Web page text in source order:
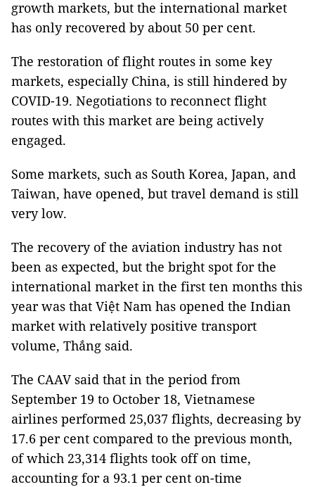
growth markets, but the international market
has only recovered by about 50 per cent.
The restoration of flight routes in some key
markets, especially China, is still hindered by
COVID-19. Negotiations to reconnect flight
routes with this market are being actively
engaged.
Some markets, such as South Korea, Japan, and
Taiwan, have opened, but travel demand is still
very low.
The recovery of the aviation industry has not
been as expected, but the bright spot for the
international market in the first ten months this
year was that Việt Nam has opened the Indian
market with relatively positive transport
volume, Thắng said.
The CAAV said that in the period from
September 19 to October 18, Vietnamese
airlines performed 25,037 flights, decreasing by
17.6 per cent compared to the previous month,
of which 23,314 flights took off on time,
accounting for a 93.1 per cent on-time